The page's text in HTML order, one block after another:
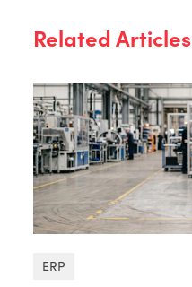
Related Articles
ERP